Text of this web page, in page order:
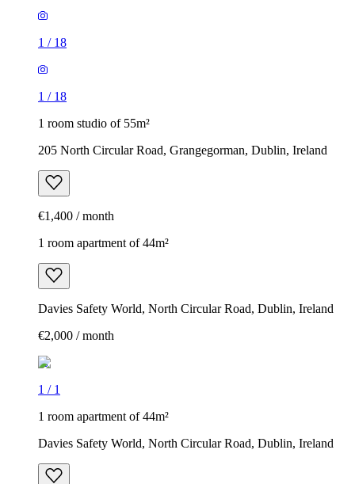
1 / 18
1 / 18
1 room studio of 55m²
205 North Circular Road, Grangegorman, Dublin, Ireland
€1,400 / month
1 room apartment of 44m²
Davies Safety World, North Circular Road, Dublin, Ireland
€2,000 / month
1 / 1
1 room apartment of 44m²
Davies Safety World, North Circular Road, Dublin, Ireland